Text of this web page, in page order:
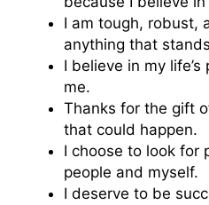
I am tough, robust,
anything that
I believe in my
me.
Thanks for the gift
that could happen.
I choose to look for
people and myself.
I deserve to be